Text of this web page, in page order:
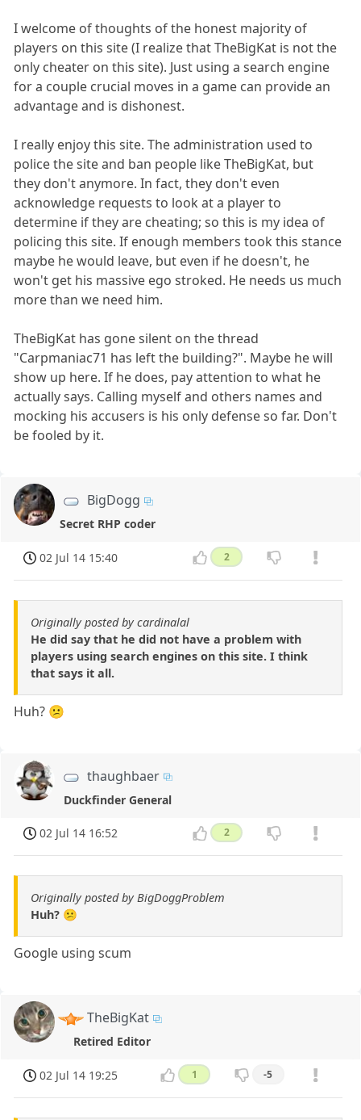
I welcome of thoughts of the honest majority of
players on this site (I realize that TheBigKat is not the
only cheater on this site). Just using a search engine
for a couple crucial moves in a game can provide an
advantage and is dishonest.
I really enjoy this site. The administration used to
police the site and ban people like TheBigKat, but
they don't anymore. In fact, they don't even
acknowledge requests to look at a player to
determine if they are cheating; so this is my idea of
policing this site. If enough members took this stance
maybe he would leave, but even if he doesn't, he
won't get his massive ego stroked. He needs us much
more than we need him.
TheBigKat has gone silent on the thread
"Carpmaniac71 has left the building?". Maybe he will
show up here. If he does, pay attention to what he
actually says. Calling myself and others names and
mocking his accusers is his only defense so far. Don't
be fooled by it.
BigDogg
Secret RHP coder
02 Jul 14 15:40 2
Originally posted by cardinalal
He did say that he did not have a problem with
players using search engines on this site. I think
that says it all.
Huh? 😕
thaughbaer
Duckfinder General
02 Jul 14 16:52 2
Originally posted by BigDoggProblem
Huh? 😕
Google using scum
TheBigKat
Retired Editor
02 Jul 14 19:25 1 -5